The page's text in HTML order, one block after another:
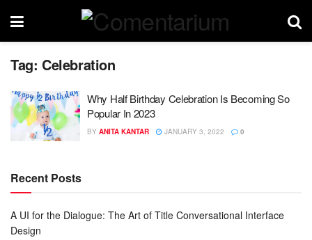
Tag: Celebration
Why Half Birthday Celebration Is Becoming So
Popular In 2023
BY ANITA KANTAR JANUARY 3, 2022 0
Recent Posts
A UI for the Dialogue: The Art of Title Conversational Interface
Design